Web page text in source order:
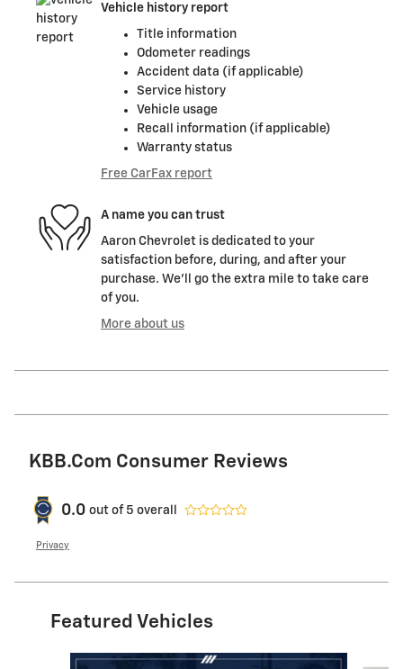
Vehicle history report
Title information
Odometer readings
Accident data (if applicable)
Service history
Vehicle usage
Recall information (if applicable)
Warranty status
Free CarFax report
A name you can trust
Aaron Chevrolet is dedicated to your
satisfaction before, during, and after your
purchase. We'll go the extra mile to take care
of you.
More about us
KBB.com Consumer Reviews
0.0 out of 5 overall
Privacy
Featured Vehicles
Slide 1 of 6